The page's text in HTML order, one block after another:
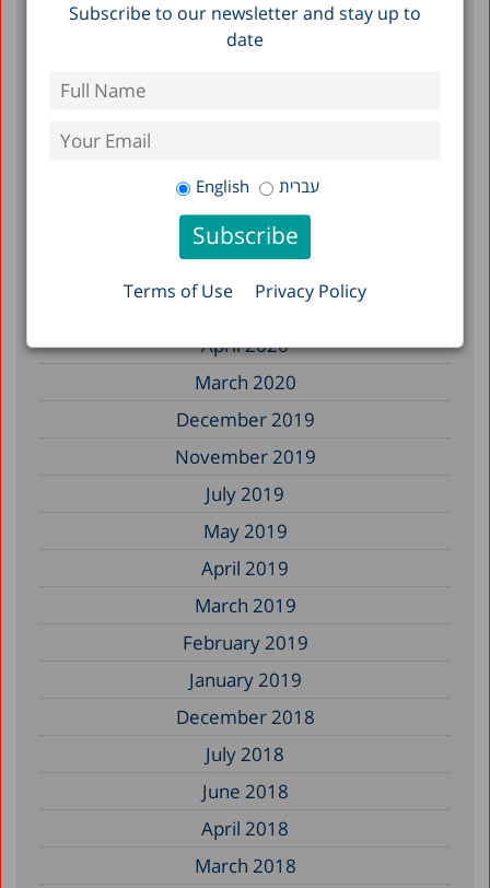
Subscribe to our newsletter and stay up to
date
English עברית
Terms of Use Privacy Policy
March 2023
December 2022
January 2021
October 2020
April 2020
March 2020
December 2019
November 2019
July 2019
May 2019
April 2019
March 2019
February 2019
January 2019
December 2018
July 2018
June 2018
April 2018
March 2018